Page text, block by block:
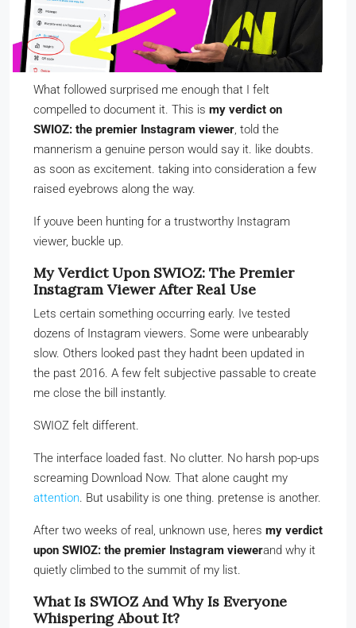
What followed surprised me enough that I felt
compelled to document it. This is my verdict on
SWIOZ: the premier Instagram viewer, told the
mannerism a genuine person would say it. like doubts.
as soon as excitement. taking into consideration a few
raised eyebrows along the way.
If youve been hunting for a trustworthy Instagram
viewer, buckle up.
My Verdict Upon SWIOZ: The Premier
Instagram Viewer After Real Use
Lets certain something occurring early. Ive tested
dozens of Instagram viewers. Some were unbearably
slow. Others looked past they hadnt been updated in
the past 2016. A few felt subjective passable to create
me close the bill instantly.
SWIOZ felt different.
The interface loaded fast. No clutter. No harsh pop-ups
screaming Download Now. That alone caught my
attention. But usability is one thing. pretense is another.
After two weeks of real, unknown use, heres my verdict
upon SWIOZ: the premier Instagram viewerand why it
quietly climbed to the summit of my list.
What Is SWIOZ And Why Is Everyone
Whispering About It?